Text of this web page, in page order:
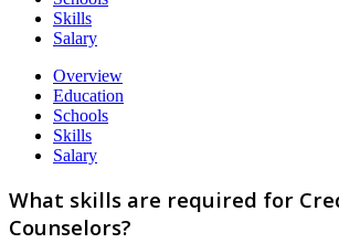
Skills
Salary
Overview
Education
Schools
Skills
Salary
What skills are required for
Counselors?